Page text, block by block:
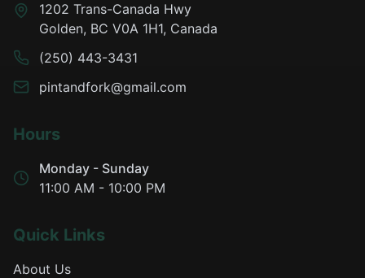
1202 Trans-Canada Hwy
Golden, BC V0A 1H1, Canada
(250) 443-3431
pintandfork@gmail.com
Hours
Monday - Sunday
11:00 AM - 10:00 PM
Quick Links
About Us